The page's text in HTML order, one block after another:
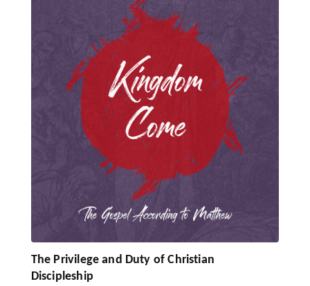
The Privilege and Duty of Christian
Discipleship